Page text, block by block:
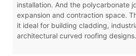
installation. And the polycarbonate
expansion and contraction space.
it ideal for building cladding,
architectural curved roofing designs.